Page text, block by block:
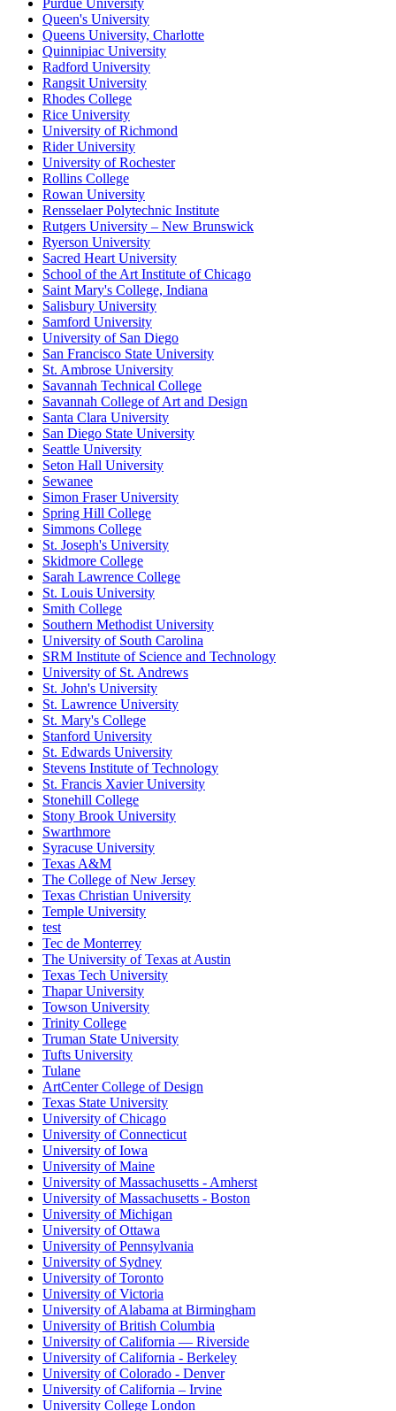
Purdue University
Queen's University
Queens University, Charlotte
Quinnipiac University
Radford University
Rangsit University
Rhodes College
Rice University
University of Richmond
Rider University
University of Rochester
Rollins College
Rowan University
Rensselaer Polytechnic Institute
Rutgers University – New Brunswick
Ryerson University
Sacred Heart University
School of the Art Institute of Chicago
Saint Mary's College, Indiana
Salisbury University
Samford University
University of San Diego
San Francisco State University
St. Ambrose University
Savannah Technical College
Savannah College of Art and Design
Santa Clara University
San Diego State University
Seattle University
Seton Hall University
Sewanee
Simon Fraser University
Spring Hill College
Simmons College
St. Joseph's University
Skidmore College
Sarah Lawrence College
St. Louis University
Smith College
Southern Methodist University
University of South Carolina
SRM Institute of Science and Technology
University of St. Andrews
St. John's University
St. Lawrence University
St. Mary's College
Stanford University
St. Edwards University
Stevens Institute of Technology
St. Francis Xavier University
Stonehill College
Stony Brook University
Swarthmore
Syracuse University
Texas A&M
The College of New Jersey
Texas Christian University
Temple University
test
Tec de Monterrey
The University of Texas at Austin
Texas Tech University
Thapar University
Towson University
Trinity College
Truman State University
Tufts University
Tulane
ArtCenter College of Design
Texas State University
University of Chicago
University of Connecticut
University of Iowa
University of Maine
University of Massachusetts - Amherst
University of Massachusetts - Boston
University of Michigan
University of Ottawa
University of Pennsylvania
University of Sydney
University of Toronto
University of Victoria
University of Alabama at Birmingham
University of British Columbia
University of California — Riverside
University of California - Berkeley
University of Colorado - Denver
University of California – Irvine
University College London